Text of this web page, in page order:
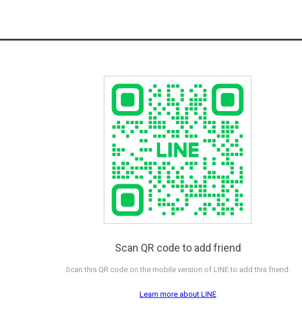
Scan QR code to add friend
Scan this QR code on the mobile version of LINE to add this friend.
Learn more about LINE